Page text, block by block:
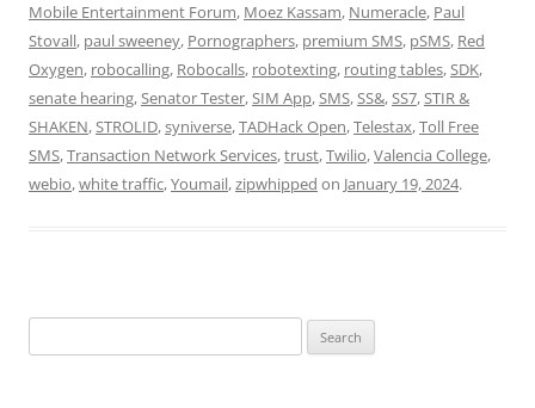
Mobile Entertainment Forum, Moez Kassam, Numeracle, Paul
Stovall, paul sweeney, Pornographers, premium SMS, pSMS, Red
Oxygen, robocalling, Robocalls, robotexting, routing tables,SDK,
senate hearing,Senator Tester,SIM App,SMS,SS&,SS7,STIR &
SHAKEN,STROLID,syniverse,TADHack Open,Telestax,Toll Free
SMS,Transaction Network Services,trust,Twilio,Valencia College,
webio,white traffic,Youmail,zipwhipped on January 19, 2024.
for: